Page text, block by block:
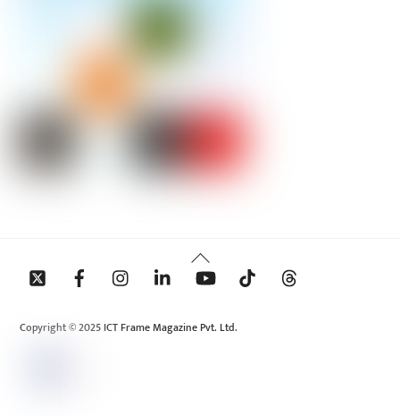
Back
To
Copyright © 2025 ICT Frame Magazine Pvt. Ltd.